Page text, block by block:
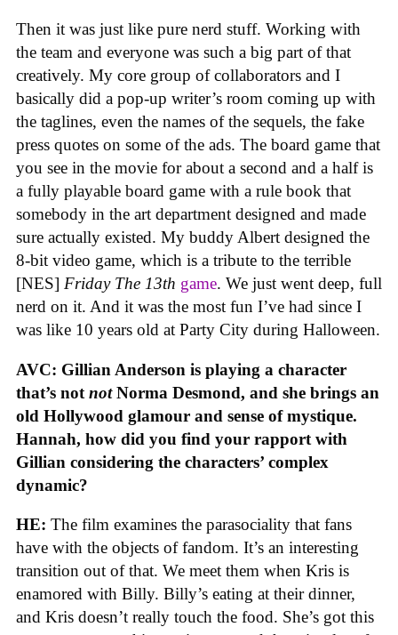
Then it was just like pure nerd stuff. Working with
the team and everyone was such a big part of that
creatively. My core group of collaborators and I
basically did a pop-up writer’s room coming up with
the taglines, even the names of the sequels, the fake
press quotes on some of the ads. The board game that
you see in the movie for about a second and a half is
a fully playable board game with a rule book that
somebody in the art department designed and made
sure actually existed. My buddy Albert designed the
8-bit video game, which is a tribute to the terrible
[NES] Friday The 13th game. We just went deep, full
nerd on it. And it was the most fun I’ve had since I
was like 10 years old at Party City during Halloween.
AVC: Gillian Anderson is playing a character
that’s not notNorma Desmond, and she brings an
old Hollywood glamour and sense of mystique.
Hannah, how did you find your rapport with
Gillian considering the characters’ complex
dynamic?
HE: The film examines the parasociality that fans
have with the objects of fandom. It’s an interesting
transition out of that. We meet them when Kris is
enamored with Billy. Billy’s eating at their dinner,
and Kris doesn’t really touch the food. She’s got this